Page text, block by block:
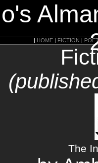
| HOME | FICTION |
The